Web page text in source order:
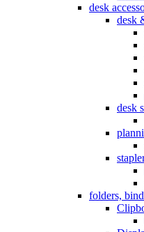
desk
desk
desk
folders,